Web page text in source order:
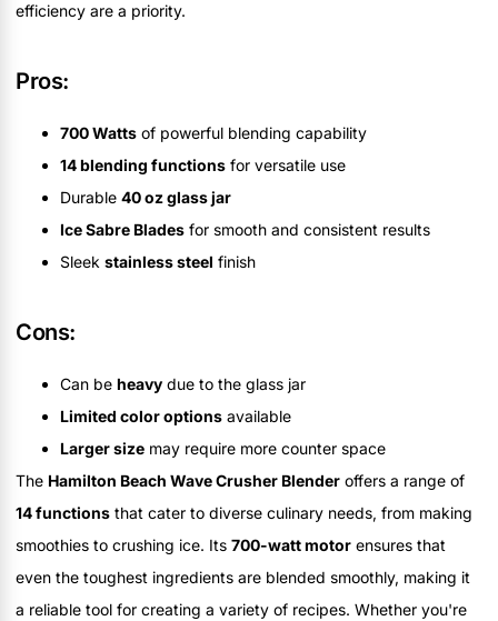
efficiency are a priority.
Pros:
700 Watts of powerful blending capability
14 blending functions for versatile use
Durable 40 oz glass jar
Ice Sabre Blades for smooth and consistent results
Sleek stainless steel finish
Cons:
Can be heavy due to the glass jar
Limited color options available
Larger size may require more counter space
The Hamilton Beach Wave Crusher Blender offers a range of
14 functions that cater to diverse culinary needs, from making
smoothies to crushing ice. Its 700-watt motor ensures that
even the toughest ingredients are blended smoothly, making it
a reliable tool for creating a variety of recipes. Whether you're